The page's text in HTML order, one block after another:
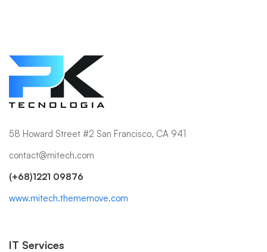
58 Howard Street #2 San Francisco, CA 941
contact@mitech.com
(+68)1221 09876
www.mitech.thememove.com
IT Services